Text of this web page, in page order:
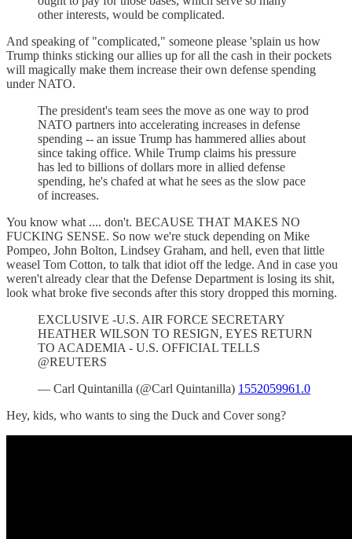
other interests, would be complicated.
And speaking of "complicated," someone please 'splain us how
Trump thinks sticking our allies up for all the cash in their pockets
will magically make them increase their own defense spending
under NATO.
The president's team sees the move as one way to prod
NATO partners into accelerating increases in defense
spending -- an issue Trump has hammered allies about
since taking office. While Trump claims his pressure
has led to billions of dollars more in allied defense
spending, he's chafed at what he sees as the slow pace
of increases.
You know what .... don't. BECAUSE THAT MAKES NO
FUCKING SENSE. So now we're stuck depending on Mike
Pompeo, John Bolton, Lindsey Graham, and hell, even that little
weasel Tom Cotton, to talk that idiot off the ledge. And in case you
weren't already clear that the Defense Department is losing its shit,
look what broke five seconds after this story dropped this morning.
EXCLUSIVE -U.S. AIR FORCE SECRETARY
HEATHER WILSON TO RESIGN, EYES RETURN
TO ACADEMIA - U.S. OFFICIAL TELLS
@REUTERS
— Carl Quintanilla (@Carl Quintanilla) 1552059961.0
Hey, kids, who wants to sing the Duck and Cover song?